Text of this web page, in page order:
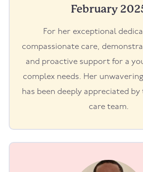
February
For her exceptional
compassionate care,
and proactive support for a
complex needs. Her
has been deeply appreciated by
care team.